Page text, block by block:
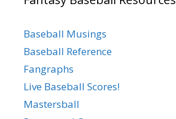
Baseball Musings
Baseball Reference
Fangraphs
Live Baseball Scores!
Mastersball